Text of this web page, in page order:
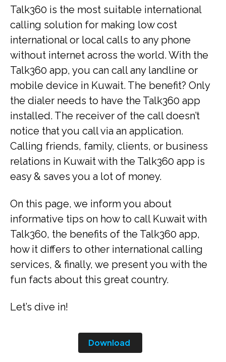
Talk360 is the most suitable international
calling solution for making low cost
international or local calls to any phone
without internet across the world. With the
Talk360 app, you can call any landline or
mobile device in Kuwait. The benefit? Only
the dialer needs to have the Talk360 app
installed. The receiver of the call doesn’t
notice that you call via an application.
Calling friends, family, clients, or business
relations in Kuwait with the Talk360 app is
easy & saves you a lot of money.
On this page, we inform you about
informative tips on how to call Kuwait with
Talk360, the benefits of the Talk360 app,
how it differs to other international calling
services, & finally, we present you with the
fun facts about this great country.
Let’s dive in!
Download